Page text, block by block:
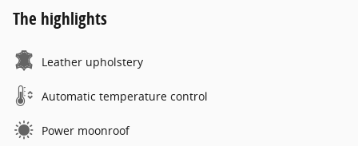
The highlights
Leather upholstery
Automatic temperature control
Power moonroof